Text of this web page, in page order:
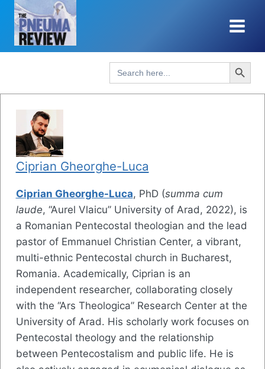
Skip
content
Search
for:
Search Button
Ciprian Gheorghe-Luca
Ciprian Gheorghe-Luca, PhD (summa cum
laude, “Aurel Vlaicu” University of Arad, 2022), is
a Romanian Pentecostal theologian and the lead
pastor of Emmanuel Christian Center, a vibrant,
multi-ethnic Pentecostal church in Bucharest,
Romania. Academically, Ciprian is an
independent researcher, collaborating closely
with the “Ars Theologica” Research Center at the
University of Arad. His scholarly work focuses on
Pentecostal theology and the relationship
between Pentecostalism and public life. He is